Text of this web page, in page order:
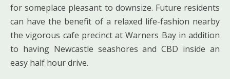
for someplace pleasant to downsize. Future residents
can have the benefit of a relaxed life-fashion nearby
the vigorous cafe precinct at Warners Bay in addition
to having Newcastle seashores and CBD inside an
easy half hour drive.